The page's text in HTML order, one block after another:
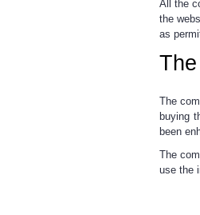
All the
the
as
The
buying
been
The
use the